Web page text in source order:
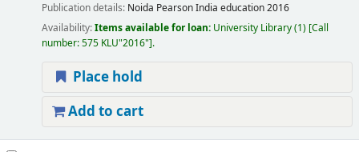
Publication details: Noida Pearson India education2016
Availability:Items available for loan: University Library(1) Call
number:575 KLU"2016" .
Place hold
Add to cart